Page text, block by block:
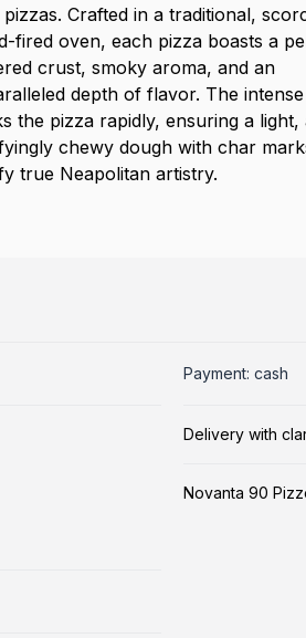
Crafted in a traditional,
fired oven, each pizza boasts a
crust, smoky aroma, and an
depth of flavor. The
the pizza rapidly, ensuring a light,
chewy dough with char
true Neapolitan artistry.
Payment: cash
Delivery with
Novanta 90